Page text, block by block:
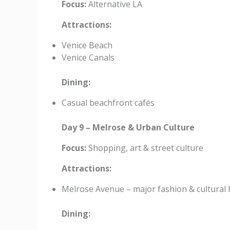
Focus:Alternative LA
Attractions:
Venice Beach
Venice Canals
Dining:
Casual beachfront cafés
Day 9 – Melrose & Urban Culture
Focus:Shopping, art & street culture
Attractions:
Melrose Avenue – major fashion & cultural
Dining: